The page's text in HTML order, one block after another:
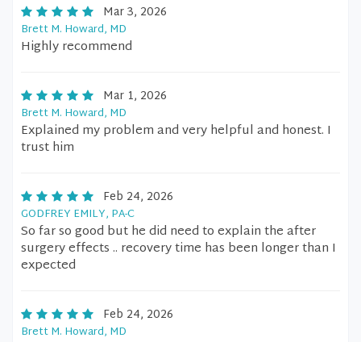
Mar 3, 2026
Brett M. Howard, MD
Highly recommend
Mar 1, 2026
Brett M. Howard, MD
Explained my problem and very helpful and honest. I
trust him
Feb 24, 2026
GODFREY EMILY, PA-C
So far so good but he did need to explain the after
surgery effects .. recovery time has been longer than I
expected
Feb 24, 2026
Brett M. Howard, MD